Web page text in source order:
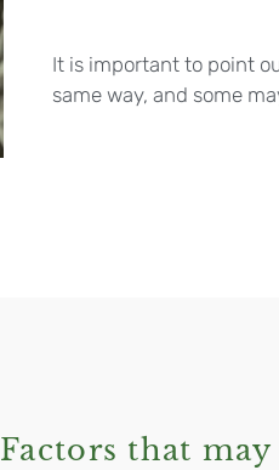
It is important to point
same way, and some
Factors that